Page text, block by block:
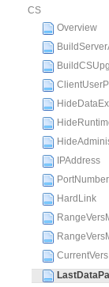
CS
Overview
IPAddress
PortNumber
HardLink
CurrentVers